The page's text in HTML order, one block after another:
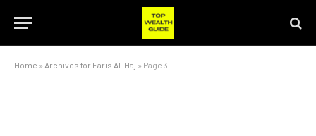
Home » Archives for Faris Al-Haj » Page 3